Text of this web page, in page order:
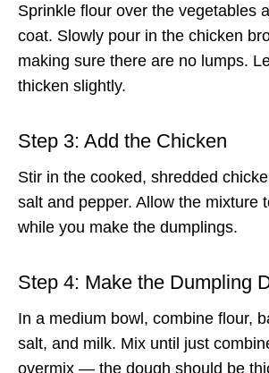
Sprinkle flour over the vegetables
coat. Slowly pour in the chicken
making sure there are no lumps.
thicken slightly.
Step 3: Add the Chicken
Stir in the cooked, shredded
salt and pepper. Allow the mixture
while you make the dumplings.
Step 4: Make the Dumpling
In a medium bowl, combine flour,
salt, and milk. Mix until just
overmix — the dough should be